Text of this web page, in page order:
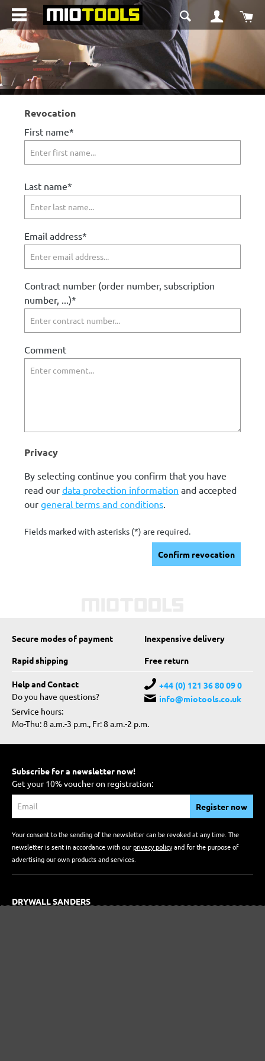
content
Revocation
First name*
Last name*
Email address*
Contract number (order number, subscription
number, ...)*
Comment
Privacy
By selecting continue you confirm that you have
read our data protection information and accepted
our general terms and conditions.
Fields marked with asterisks (*) are required.
Confirm revocation
Secure modes of payment Inexpensive delivery
Rapid shipping Free return
Help and Contact
Do you have questions?
+44 (0) 121 36 80 09 0
info@miotools.co.uk
Service hours:
Mo-Thu: 8 a.m.-3 p.m., Fr: 8 a.m.-2 p.m.
Subscribe for a newsletter now!
Get your 10% voucher on registration:
Register now
Your consent to the sending of the newsletter can be revoked at any time. The
newsletter is sent in accordance with ourprivacy policyand for the purpose of
advertising our own products and services.
DRYWALL SANDERS